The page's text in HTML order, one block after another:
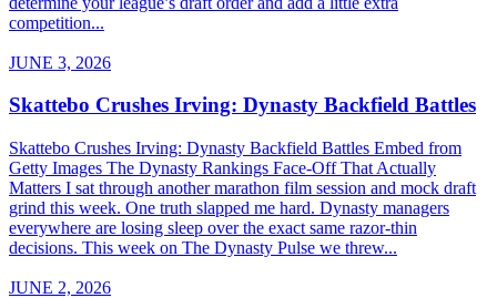
competition...
JUNE 3, 2026
Skattebo Crushes Irving: Dynasty Backfield Battles
Skattebo Crushes Irving: Dynasty Backfield Battles Embed from
Getty Images The Dynasty Rankings Face-Off That Actually
Matters I sat through another marathon film session and mock draft
grind this week. One truth slapped me hard. Dynasty managers
everywhere are losing sleep over the exact same razor-thin
decisions. This week on The Dynasty Pulse we threw...
JUNE 2, 2026